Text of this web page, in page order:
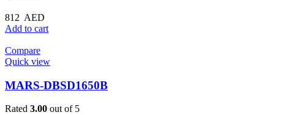
812 AED
Add to cart
Compare
Quick view
MARS-DBSD1650B
Rated 3.00 out of 5